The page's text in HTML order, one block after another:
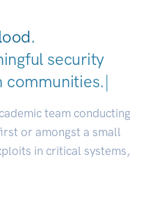
security
communities.|
team conducting
or amongst a small
in critical systems,